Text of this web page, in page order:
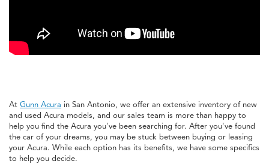
At Gunn Acura in San Antonio, we offer an extensive inventory of new
and used Acura models, and our sales team is more than happy to
help you find the Acura you've been searching for. After you've found
the car of your dreams, you may be stuck between buying or leasing
your Acura. While each option has its benefits, we have some specifics
to help you decide.